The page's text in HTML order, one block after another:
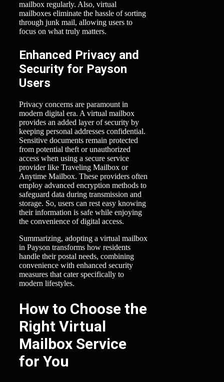
mailbox regularly. Also, virtual
mailboxes eliminate the hassle of sorting
through junk mail, allowing users to
focus on what truly matters.
Enhanced Privacy and
Security for Payson
Users
Privacy concerns are paramount in
modern digital era. A virtual mailbox
provides an added layer of security by
keeping personal addresses confidential.
Sensitive documents remain protected
from potential theft or unauthorized
access when using a secure service
provider like Traveling Mailbox or
Anytime Mailbox. These providers often
employ advanced encryption methods to
safeguard data during transmission and
storage. So, users can rest easy knowing
their information is safe while enjoying
the convenience of digital access.
Summarizing, adopting a virtual mailbox
in Payson transforms how residents
handle their postal needs, combining
convenience with enhanced security
measures that cater specifically to
modern lifestyles.
How to Choose the
Right Virtual
Mailbox Service
for You